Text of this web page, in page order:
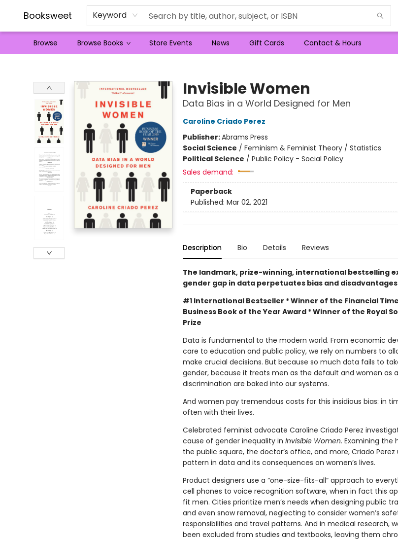
Booksweet Keyword
Browse Browse Books Store Events News Gift Cards Contact & Hours
Invisible Women
Data Bias in a World Designed for Men
Caroline Criado Perez
Publisher:Abrams Press
Social Science / Feminism & Feminist Theory / Statistics
Political Science / Public Policy - Social Policy
Sales demand:
Paperback
Published: Mar 02, 2021
Description Bio Details Reviews
The landmark, prize-winning, international bestselling
gender gap in data perpetuates bias and
#1 International Bestseller * Winner of the Financial
Business Book of the Year Award * Winner of the Royal
Prize
Data is fundamental to the modern world. From economic
care to education and public policy, we rely on numbers to
make crucial decisions. But because so much data fails to
gender, because it treats men as the default and women as
discrimination are baked into our systems.
And women pay tremendous costs for this insidious bias: in
often with their lives.
Celebrated feminist advocate Caroline Criado Perez
cause of gender inequality in Invisible Women. Examining the
the public square, the doctor’s office, and more, Criado
pattern in data and its consequences on women’s lives.
Product designers use a “one-size-fits-all” approach to
cell phones to voice recognition software, when in fact this
fit men. Cities prioritize men’s needs when designing public
and even snow removal, neglecting to consider women’s
responsibilities and travel patterns. And in medical research,
been excluded from studies and textbooks, leaving them